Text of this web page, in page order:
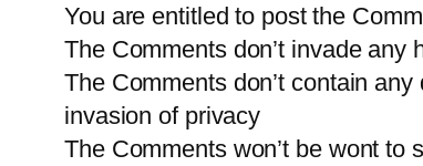
You are entitled to post the
The Comments don’t invade
The Comments don’t contain
invasion of privacy
The Comments won’t be wont